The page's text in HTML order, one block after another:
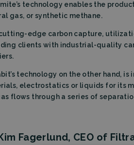
technology enables the
gas, or synthetic methane.
edge carbon capture,
clients with industrial-quality
technology on the other hand,
electrostatics or liquids for its
flows through a series of
Fagerlund, CEO of